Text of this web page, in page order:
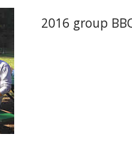
2016 group